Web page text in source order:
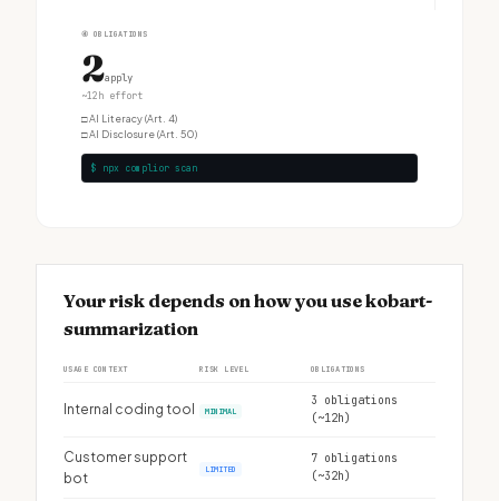
④ OBLIGATIONS
2apply
~12h effort
□AI Literacy (Art. 4)
□AI Disclosure (Art. 50)
$ npx complior scan
Your risk depends on how you use kobart-
summarization
USAGE CONTEXT RISK LEVEL OBLIGATIONS
Internal coding tool MINIMAL
3 obligations
(~12h)
Customer support
bot
LIMITED
7 obligations
(~32h)